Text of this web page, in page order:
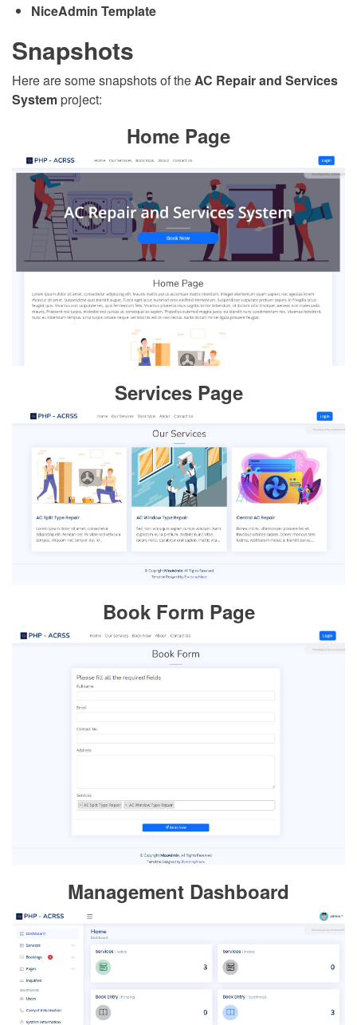
NiceAdmin Template
Snapshots
Here are some snapshots of theAC Repair and Services
Systemproject:
Home Page
Services Page
Book Form Page
Management Dashboard